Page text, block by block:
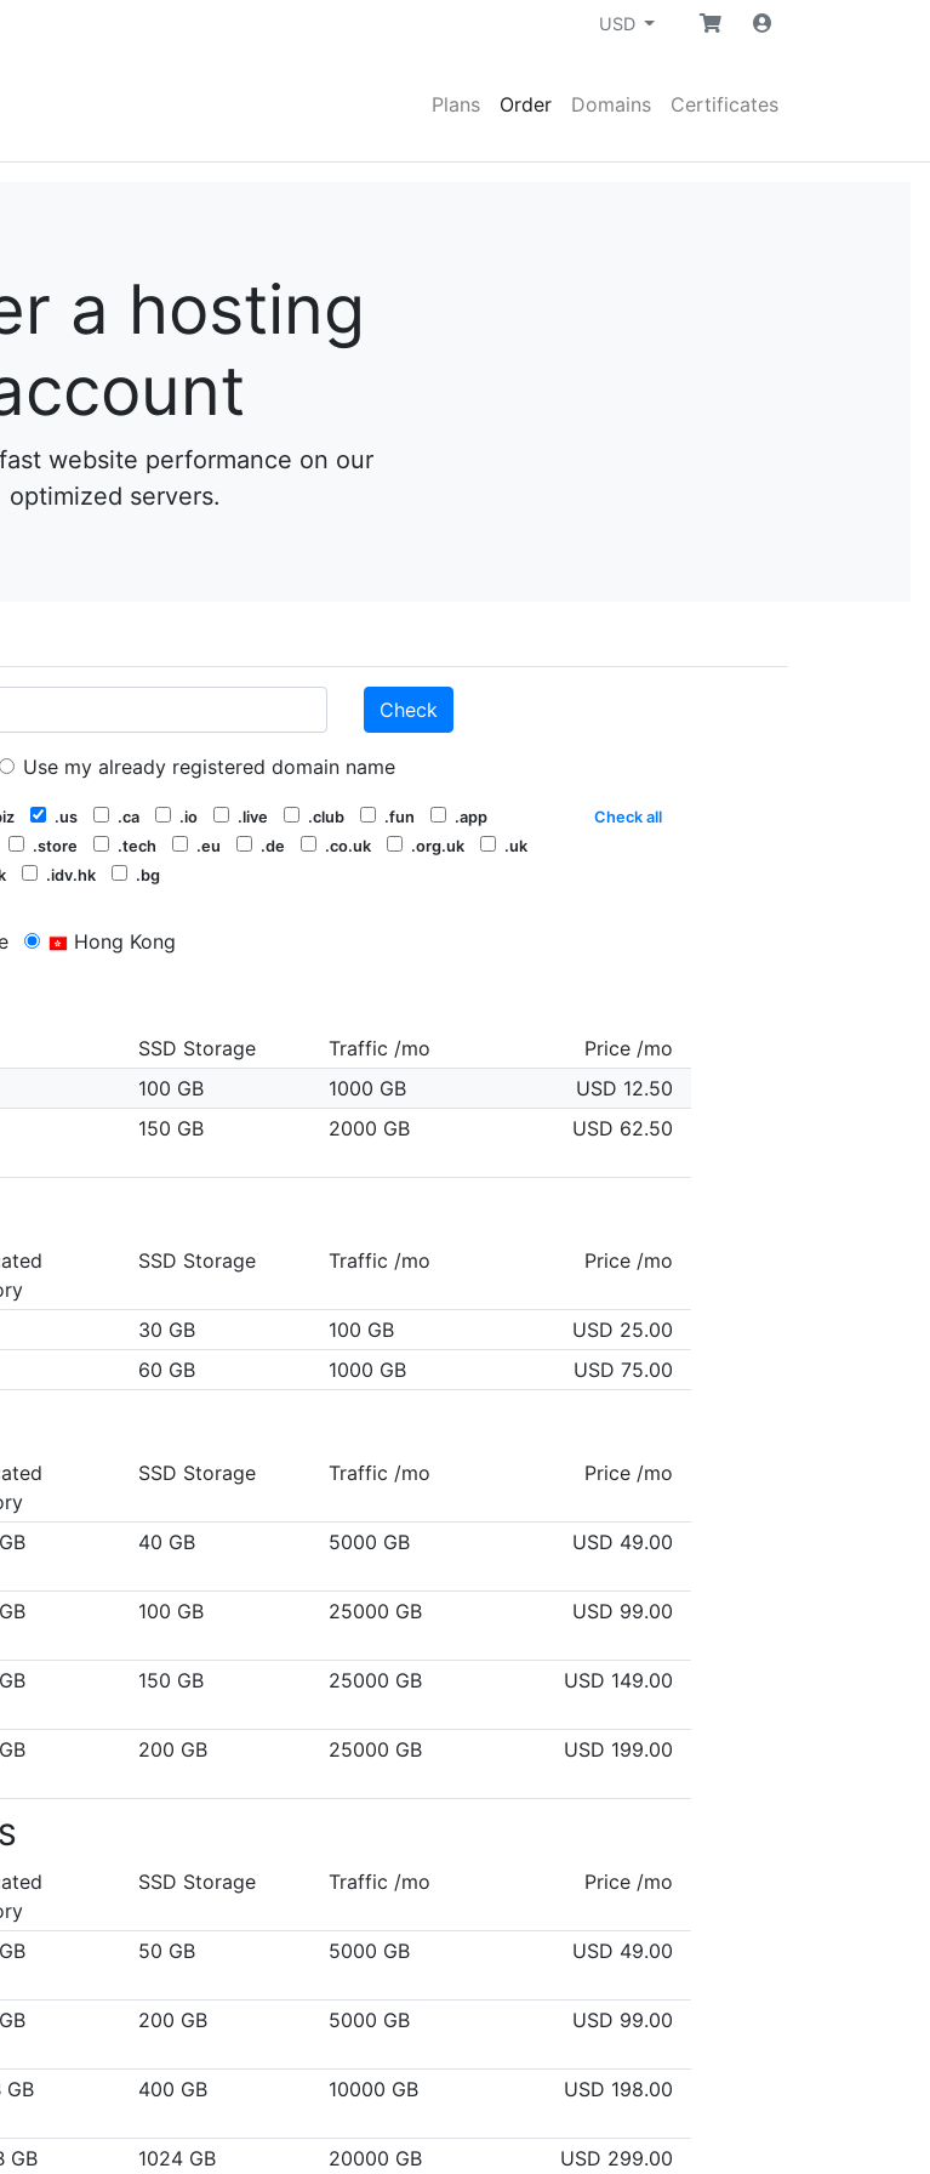
USD
Plans Order Domains Certificates
a hosting
website performance on our
optimized servers.
Check
Use my already registered domain name
.us .ca .io .live .club .fun
.app
.store .tech .eu .de .co.uk .org.uk
.uk
.idv.hk .bg
Check all
Hong Kong
SSD Storage Traffic /mo
Price /mo
100 GB 1000 GB
USD 12.50
150 GB 2000 GB USD 62.50
SSD Storage Traffic /mo Price /mo
30 GB 100 GB
USD 25.00
60 GB 1000 GB USD 75.00
SSD Storage Traffic /mo Price /mo
40 GB 5000 GB USD 49.00
100 GB 25000 GB USD 99.00
150 GB 25000 GB USD 149.00
200 GB 25000 GB USD 199.00
SSD Storage Traffic /mo Price /mo
50 GB 5000 GB USD 49.00
200 GB 5000 GB USD 99.00
GB 400 GB 10000 GB USD 198.00
GB 1024 GB 20000 GB USD 299.00